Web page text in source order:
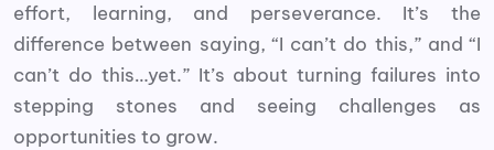
effort, learning, and perseverance. It’s the
difference between saying, “I can’t do this,” and “I
can’t do this…yet.” It’s about turning failures into
stepping stones and seeing challenges as
opportunities to grow.